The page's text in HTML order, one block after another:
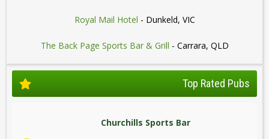
Royal Mail Hotel - Dunkeld, VIC
The Back Page Sports Bar & Grill - Carrara, QLD
Top Rated Pubs
Churchills Sports Bar